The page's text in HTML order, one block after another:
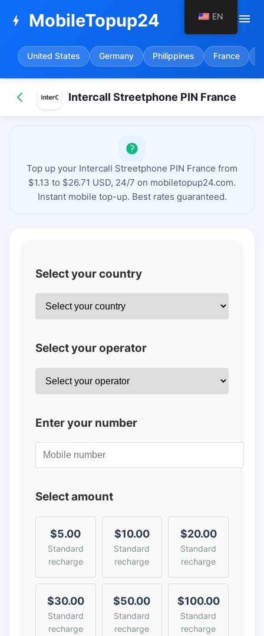
bolt MobileTopup24 menu
United States Germany Philippines France
Intercall Streetphone PIN France
Top up your Intercall Streetphone PIN France from
$1.13 to $26.71 USD, 24/7 on mobiletopup24.com.
Instant mobile top-up. Best rates guaranteed.
Select your country
Select your operator
Enter your number
Select amount
$5.00
Standard
recharge
$10.00
Standard
recharge
$20.00
Standard
recharge
$30.00
Standard
recharge
$50.00
Standard
recharge
$100.00
Standard
recharge
EN